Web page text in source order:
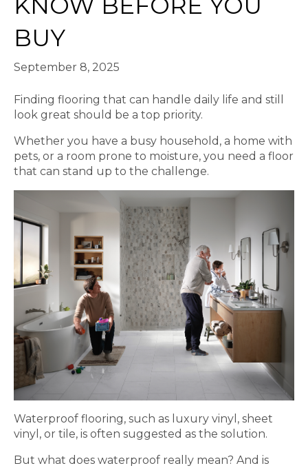
BUY
September 8, 2025
Finding flooring that can handle daily life and still
look great should be a top priority.
Whether you have a busy household, a home with
pets, or a room prone to moisture, you need a floor
that can stand up to the challenge.
Waterproof flooring, such as luxury vinyl, sheet
vinyl, or tile, is often suggested as the solution.
But what does waterproof really mean? And is